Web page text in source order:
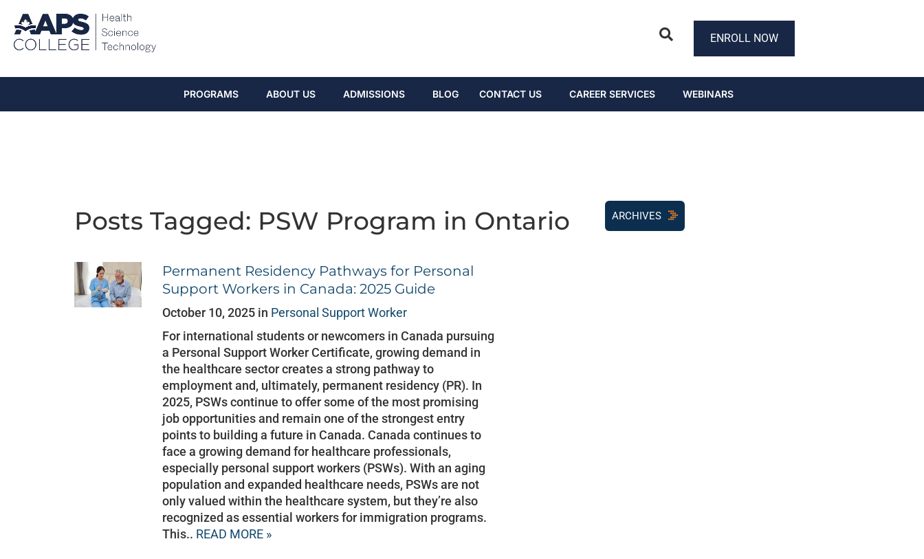
ENROLL NOW
PROGRAMS ABOUT US ADMISSIONS BLOG CONTACT US CAREER SERVICES WEBINARS
Posts Tagged: PSW Program in Ontario
Permanent Residency Pathways for Personal
Support Workers in Canada: 2025 Guide
October 10, 2025 in Personal Support Worker
For international students or newcomers in Canada pursuing
a Personal Support Worker Certificate, growing demand in
the healthcare sector creates a strong pathway to
employment and, ultimately, permanent residency (PR). In
2025, PSWs continue to offer some of the most promising
job opportunities and remain one of the strongest entry
points to building a future in Canada. Canada continues to
face a growing demand for healthcare professionals,
especially personal support workers (PSWs). With an aging
population and expanded healthcare needs, PSWs are not
only valued within the healthcare system, but they’re also
recognized as essential workers for immigration programs.
This.. READ MORE »
ARCHIVES